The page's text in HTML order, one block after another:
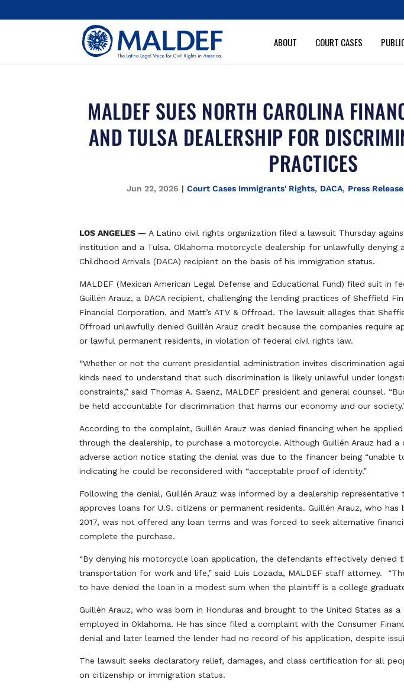
ABOUT COURT CASES
MALDEF SUES NORTH CAROLINA
AND TULSA DEALERSHIP FOR
PRACTICES
Jun 22, 2026 | Court Cases Immigrants' Rights, DACA, Press
LOS ANGELES — A Latino civil rights organization filed a lawsuit Thursday
institution and a Tulsa, Oklahoma motorcycle dealership for unlawfully
Childhood Arrivals (DACA) recipient on the basis of his immigration status.
MALDEF (Mexican American Legal Defense and Educational Fund) filed suit in
Guillén Arauz, a DACA recipient, challenging the lending practices of Sheffield
Financial Corporation, and Matt’s ATV & Offroad. The lawsuit alleges that
Offroad unlawfully denied Guillén Arauz credit because the companies require
or lawful permanent residents, in violation of federal civil rights law.
“Whether or not the current presidential administration invites discrimination
kinds need to understand that such discrimination is likely unlawful under
constraints,” said Thomas A. Saenz, MALDEF president and general counsel.
be held accountable for discrimination that harms our economy and our
According to the complaint, Guillén Arauz was denied financing when he
through the dealership, to purchase a motorcycle. Although Guillén Arauz had
adverse action notice stating the denial was due to the financer being “unable
indicating he could be reconsidered with “acceptable proof of identity.”
Following the denial, Guillén Arauz was informed by a dealership
approves loans for U.S. citizens or permanent residents. Guillén Arauz, who has
2017, was not offered any loan terms and was forced to seek alternative
complete the purchase.
“By denying his motorcycle loan application, the defendants effectively denied
transportation for work and life,” said Luis Lozada, MALDEF staff attorney.
to have denied the loan in a modest sum when the plaintiff is a college
Guillén Arauz, who was born in Honduras and brought to the United States as
employed in Oklahoma. He has since filed a complaint with the Consumer
denial and later learned the lender had no record of his application, despite
The lawsuit seeks declaratory relief, damages, and class certification for all
on citizenship or immigration status.